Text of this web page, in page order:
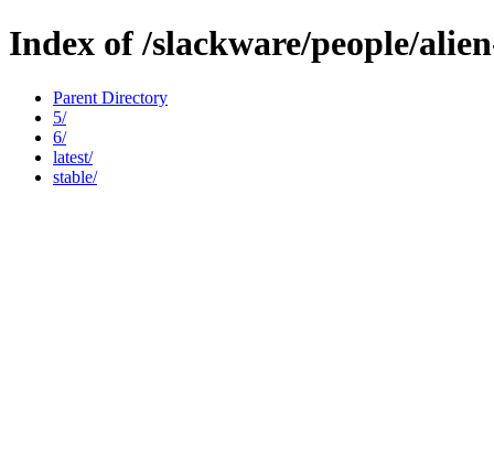
Index of /slackware/people/
Parent Directory
5/
6/
latest/
stable/